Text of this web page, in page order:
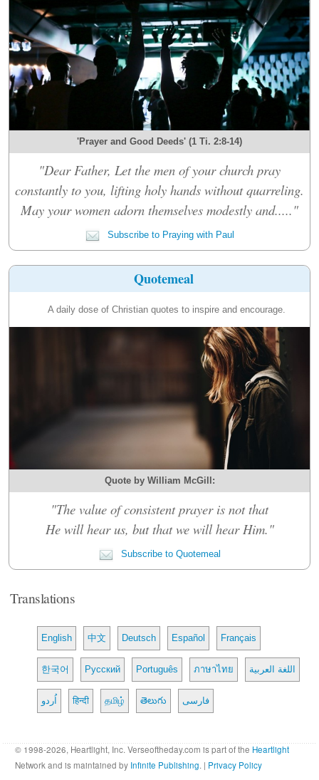
'Prayer and Good Deeds' (1 Ti. 2:8-14)
"Dear Father, Let the men of your church pray
constantly to you, lifting holy hands without quarreling.
May your women adorn themselves modestly and....."
Subscribe to Praying with Paul
Quotemeal
A daily dose of Christian quotes to inspire and encourage.
Quote by William McGill:
"The value of consistent prayer is not that
He will hear us, but that we will hear Him."
Subscribe to Quotemeal
Translations
English 中文 Deutsch Español Français
한국어 Русский Português ภาษาไทย اللغة العربية
اُردو हिन्दी தமிழ் తెలుగు فارسی
© 1998-2026, Heartlight, Inc. Verseoftheday.com is part of the Heartlight
Network and is maintained by Infinite Publishing. | Privacy Policy